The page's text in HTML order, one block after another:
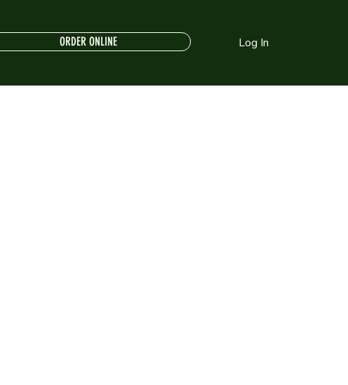
ORDER ONLINE Log In